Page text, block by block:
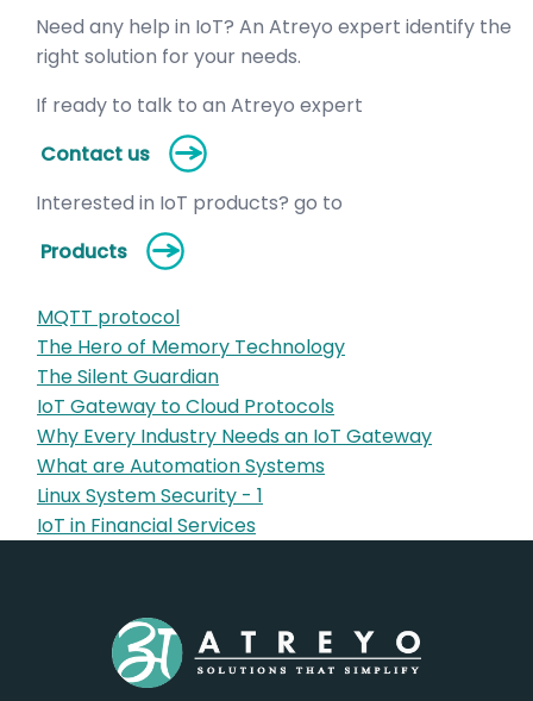
Need any help in IoT? An Atreyo expert identify the
right solution for your needs.
If ready to talk to an Atreyo expert
Contact us
Interested in IoT products? go to
Products
MQTT protocol
The Hero of Memory Technology
The Silent Guardian
IoT Gateway to Cloud Protocols
Why Every Industry Needs an IoT Gateway
What are Automation Systems
Linux System Security - 1
IoT in Financial Services